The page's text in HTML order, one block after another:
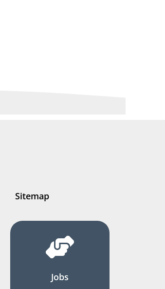
Sitemap
Jobs